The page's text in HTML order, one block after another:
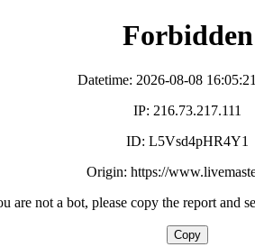
Forbidden
Datetime: 2026-08-08
IP: 216.73.217.111
ID: L5Vsd4pHR4Y1
Origin: https://
are not a bot, please copy the report and
Copy